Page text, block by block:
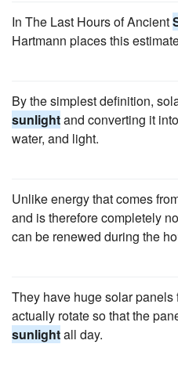
In The Last Hours of Ancient
Hartmann places this
By the simplest definition,
sunlightand converting it
water, and light.
Unlike energy that comes
and is therefore completely
can be renewed during the
They have huge solar
actually rotate so that the
sunlightall day.